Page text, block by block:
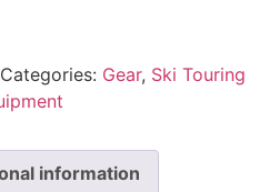
Categories: Gear, Ski Touring
information